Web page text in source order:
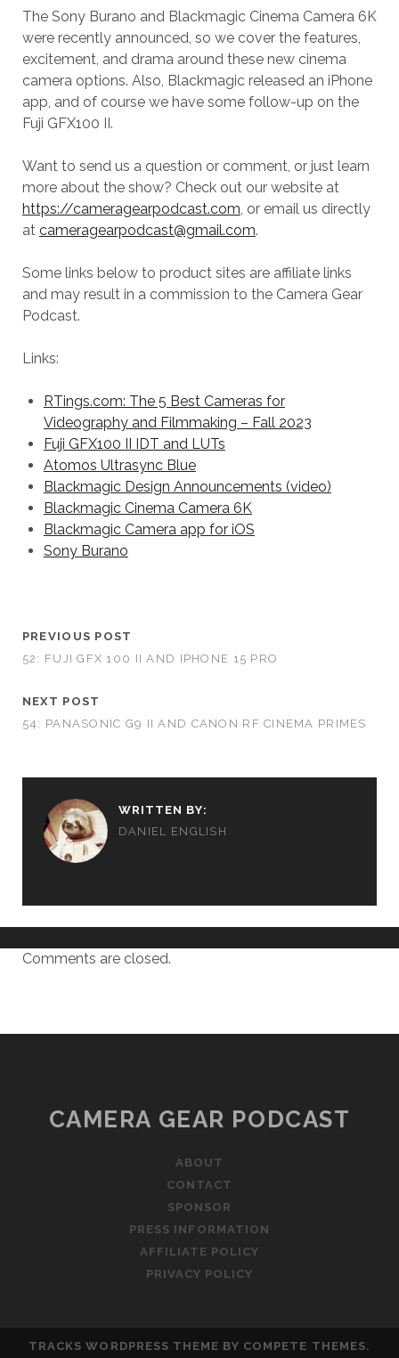
The Sony Burano and Blackmagic Cinema Camera 6K
were recently announced, so we cover the features,
excitement, and drama around these new cinema
camera options. Also, Blackmagic released an iPhone
app, and of course we have some follow-up on the
Fuji GFX100 II.
Want to send us a question or comment, or just learn
more about the show? Check out our website at
https://cameragearpodcast.com , or email us directly
at cameragearpodcast@gmail.com.
Some links below to product sites are affiliate links
and may result in a commission to the Camera Gear
Podcast.
Links:
RTings.com: The 5 Best Cameras for
Videography and Filmmaking – Fall 2023
Fuji GFX100 II IDT and LUTs
Atomos Ultrasync Blue
Blackmagic Design Announcements (video)
Blackmagic Cinema Camera 6K
Blackmagic Camera app for iOS
Sony Burano
PREVIOUS POST
52: FUJI GFX 100 II AND IPHONE 15 PRO
NEXT POST
54: PANASONIC G9 II AND CANON RF CINEMA PRIMES
WRITTEN BY:
DANIEL ENGLISH
Comments are closed.
CAMERA GEAR PODCAST
ABOUT
CONTACT
SPONSOR
PRESS INFORMATION
AFFILIATE POLICY
PRIVACY POLICY
TRACKS WORDPRESS THEME BY COMPETE THEMES.